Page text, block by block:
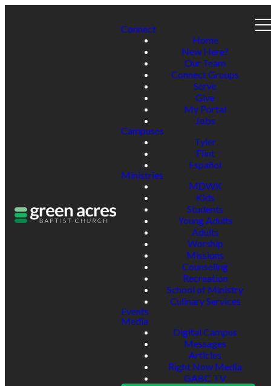
Connect
Home
New Here?
Our Team
Connect Groups
Serve
Give
My Portal
Jobs
Campuses
Tyler
Flint
Español
Ministries
MDWK
Kids
Students
Young Adults
Adults
Worship
Missions
Counseling
Recreation
School of Ministry
Culinary Services
Events
Media
Digital Campus
Messages
Articles
Right Now Media
GABC TV